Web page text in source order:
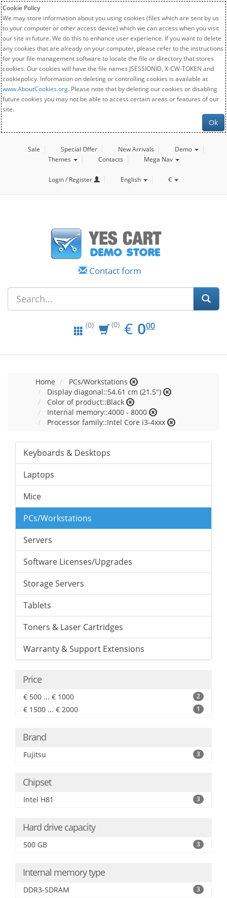
Cookie Policy
We may store information about you using cookies (files which are sent by us
to your computer or other access device) which we can access when you visit
our site in future. We do this to enhance user experience. If you want to delete
any cookies that are already on your computer, please refer to the instructions
for your file management software to locate the file or directory that stores
cookies. Our cookies will have the file names JSESSIONID, X-CW-TOKEN and
cookiepolicy. Information on deleting or controlling cookies is available at
www.AboutCookies.org. Please note that by deleting our cookies or disabling
future cookies you may not be able to access certain areas or features of our
site.
Ok
Sale Special Offer New Arrivals
Demo
Themes
Contacts Mega Nav
Login / Register English €
Contact form
(0) (0) € EUR
0.00
000
Home
PCs/Workstations
Display diagonal::54.61 cm (21.5")
Color of product::Black
Internal memory::4000 - 8000
Processor family::Intel Core i3-4xxx
Keyboards & Desktops
Laptops
Mice
PCs/Workstations
Servers
Software Licenses/Upgrades
Storage Servers
Tablets
Toners & Laser Cartridges
Warranty & Support Extensions
Price
€ 500 ... € 1000 2
€ 1500 ... € 2000 1
Brand
Fujitsu 3
Chipset
Intel H81 3
Hard drive capacity
500 GB 3
Internal memory type
DDR3-SDRAM 3